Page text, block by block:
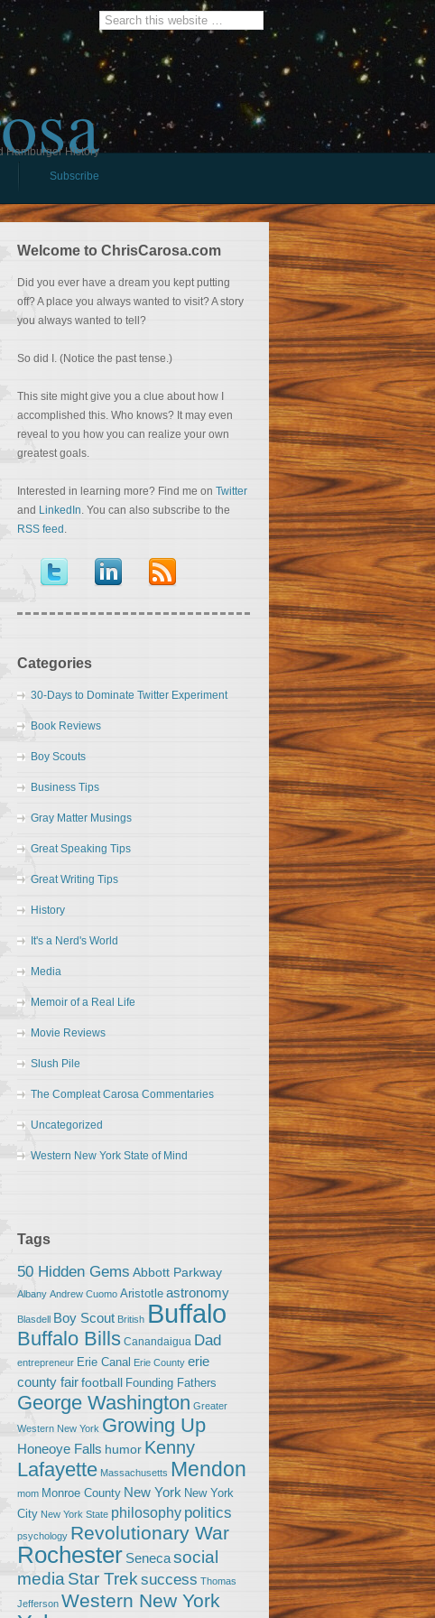
Hamburger History
Subscribe
Welcome to ChrisCarosa.com
Did you ever have a dream you kept putting
off? A place you always wanted to visit? A story
you always wanted to tell?
So did I. (Notice the past tense.)
This site might give you a clue about how I
accomplished this. Who knows? It may even
reveal to you how you can realize your own
greatest goals.
Interested in learning more? Find me on Twitter
and LinkedIn. You can also subscribe to the
RSS feed .
Categories
30-Days to Dominate Twitter Experiment
Book Reviews
Boy Scouts
Business Tips
Gray Matter Musings
Great Speaking Tips
Great Writing Tips
History
It's a Nerd's World
Media
Memoir of a Real Life
Movie Reviews
Slush Pile
The Compleat Carosa Commentaries
Uncategorized
Western New York State of Mind
Tags
50 Hidden Gems Abbott Parkway
Albany Andrew Cuomo Aristotle astronomy
Blasdell Boy Scout British Buffalo
Buffalo Bills Canandaigua Dad
entrepreneur Erie Canal Erie County erie
county fairfootball Founding Fathers
George Washington Greater
Western New York Growing Up
Honeoye Falls humor Kenny
Lafayette Massachusetts Mendon
mom Monroe County New York New York
City New York State philosophy politics
psychology Revolutionary War
Rochester Senecasocial
media Star Trek success Thomas
Jefferson Western New York